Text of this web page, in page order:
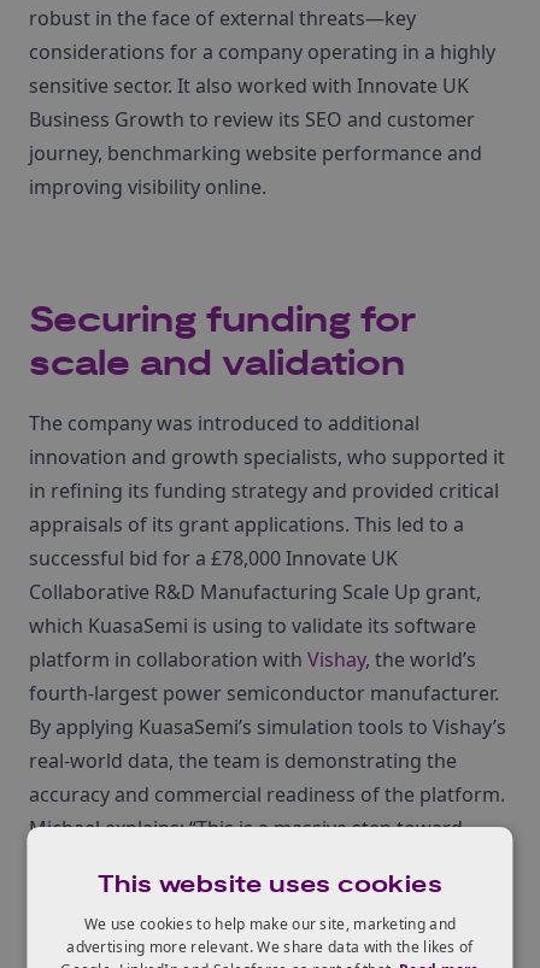
robust in the face of external threats—key
considerations for a company operating in a highly
sensitive sector. It also worked with Innovate UK
Business Growth to review its SEO and customer
journey, benchmarking website performance and
improving visibility online.
Securing funding for
scale and validation
The company was introduced to additional
innovation and growth specialists, who supported it
in refining its funding strategy and provided critical
appraisals of its grant applications. This led to a
successful bid for a £78,000 Innovate UK
Collaborative R&D Manufacturing Scale Up grant,
which KuasaSemi is using to validate its software
platform in collaboration with Vishay, the world’s
fourth-largest power semiconductor manufacturer.
By applying KuasaSemi’s simulation tools to Vishay’s
real-world data, the team is demonstrating the
accuracy and commercial readiness of the platform.
Michael explains: “This is a massive step toward
prove the accuracy of our models using industry
data is hugely valuable when speaking to potential
This website uses cookies
We use cookies to help make our site, marketing and
advertising more relevant. We share data with the likes of